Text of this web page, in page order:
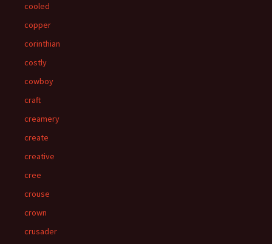
cooled
copper
corinthian
costly
cowboy
craft
creamery
create
creative
cree
crouse
crown
crusader